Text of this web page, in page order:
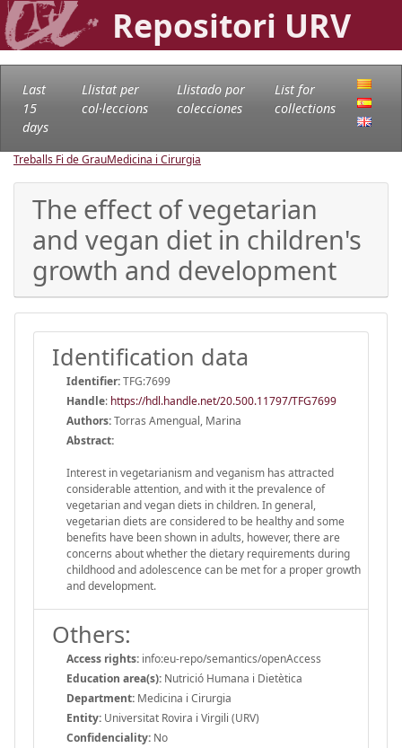
Repositori URV
Last
15
days
Llistat per
col·leccions
Llistado por
colecciones
List for
collections
Treballs Fi de GrauMedicina i Cirurgia
The effect of vegetarian
and vegan diet in children's
growth and development
Identification data
Identifier:TFG:7699
Handle: https://hdl.handle.net/20.500.11797/TFG7699
Authors:Torras Amengual, Marina
Abstract:
Interest in vegetarianism and veganism has attracted
considerable attention, and with it the prevalence of
vegetarian and vegan diets in children. In general,
vegetarian diets are considered to be healthy and some
benefits have been shown in adults, however, there are
concerns about whether the dietary requirements during
childhood and adolescence can be met for a proper growth
and development.
Others:
Access rights: info:eu-repo/semantics/openAccess
Education area(s): Nutrició Humana i Dietètica
Department: Medicina i Cirurgia
Entity: Universitat Rovira i Virgili (URV)
Confidenciality: No